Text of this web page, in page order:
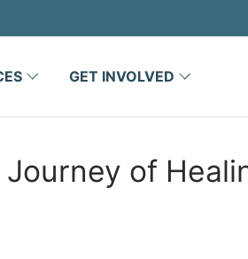
GET INVOLVED
of